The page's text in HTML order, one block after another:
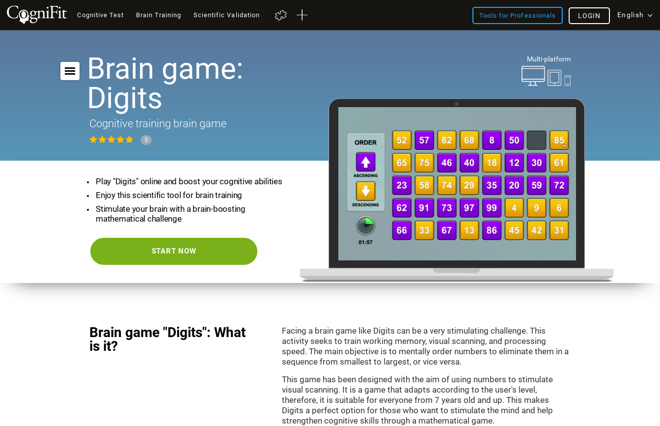
Cognitive Test Brain Training Scientific Validation Tools for Professionals English
LOGIN
Multi-platform
Brain game:
Digits
Cognitive training brain game
5
Play "Digits" online and boost your cognitive abilities
Enjoy this scientific tool for brain training
Stimulate your brain with a brain-boosting
mathematical challenge
START NOW
Brain game "Digits": What
is it?
Facing a brain game like Digits can be a very stimulating challenge. This
activity seeks to train working memory, visual scanning, and processing
speed. The main objective is to mentally order numbers to eliminate them in a
sequence from smallest to largest, or vice versa.
This game has been designed with the aim of using numbers to stimulate
visual scanning. It is a game that adapts according to the user's level,
therefore, it is suitable for everyone from 7 years old and up. This makes
Digits a perfect option for those who want to stimulate the mind and help
strengthen cognitive skills through a mathematical game.